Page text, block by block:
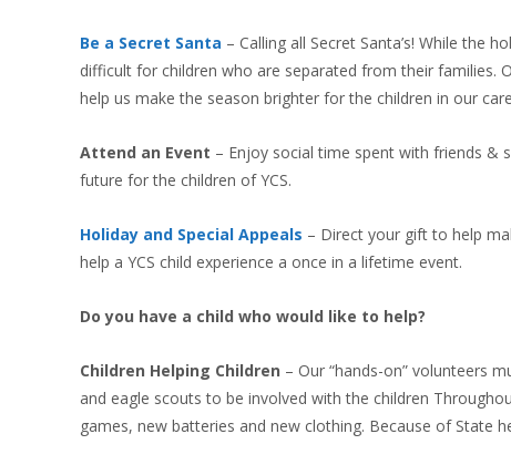
Be a Secret Santa – Calling all Secret Santa’s! While the
difficult for children who are separated from their families.
help us make the season brighter for the children in our
Attend an Event – Enjoy social time spent with friends &
future for the children of YCS.
Holiday and Special Appeals – Direct your gift to help
help a YCS child experience a once in a lifetime event.
Do you have a child who would like to help?
Children Helping Children – Our “hands-on” volunteers
and eagle scouts to be involved with the children
games, new batteries and new clothing. Because of State